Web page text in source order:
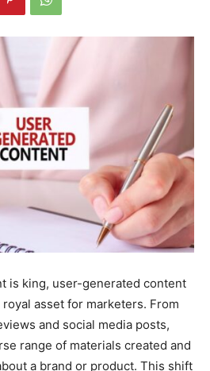
is king, user-generated content
royal asset for marketers. From
and social media posts,
range of materials created and
a brand or product. This shift